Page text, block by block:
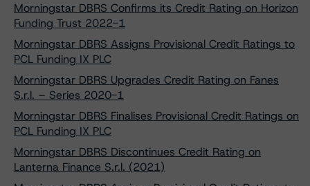
Morningstar DBRS Confirms its Credit Rating on Horizon
Funding Trust 2022-1
Morningstar DBRS Assigns Provisional Credit Ratings to
PCL Funding IX PLC
Morningstar DBRS Upgrades Credit Rating on Fanes
S.r.l. – Series 2020-1
Morningstar DBRS Finalises Provisional Credit Ratings on
PCL Funding IX PLC
Morningstar DBRS Discontinues Credit Rating on
Lanterna Finance S.r.l. (2021)